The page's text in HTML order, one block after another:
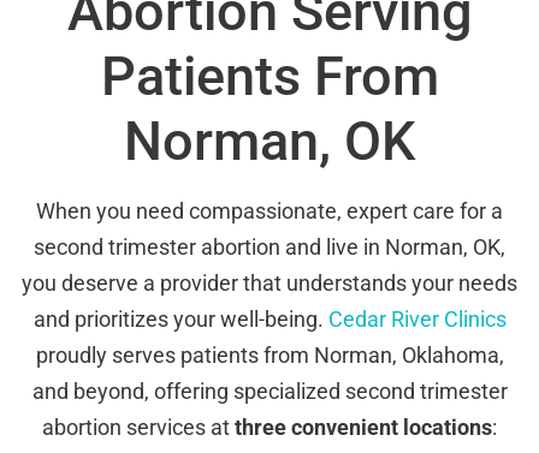
Patients From
Norman, OK
When you need compassionate, expert care for a
second trimester abortion and live in Norman, OK,
you deserve a provider that understands your needs
and prioritizes your well-being. Cedar River Clinics
proudly serves patients from Norman, Oklahoma,
and beyond, offering specialized second trimester
abortion services atthree convenient locations: